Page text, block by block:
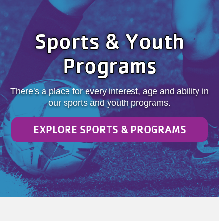
Sports & Youth
Programs
There's a place for every interest, age and ability in
our sports and youth programs.
EXPLORE SPORTS & PROGRAMS